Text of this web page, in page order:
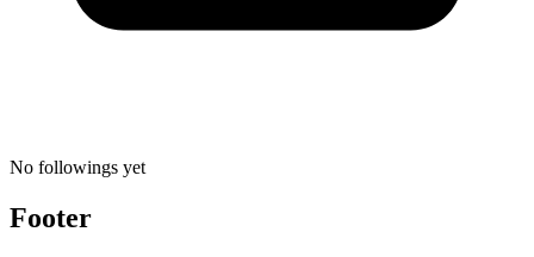
No followings yet
Footer